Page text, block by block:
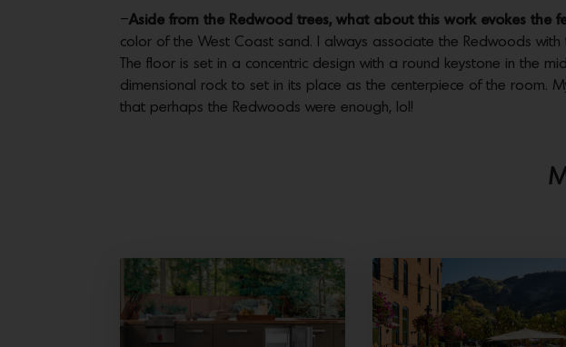
–Aside from the Redwood trees, what about this work evokes the
color of the West Coast sand. I always associate the Redwoods
The floor is set in a concentric design with a round keystone in the
dimensional rock to set in its place as the centerpiece of the room.
that perhaps the Redwoods were enough, lol!